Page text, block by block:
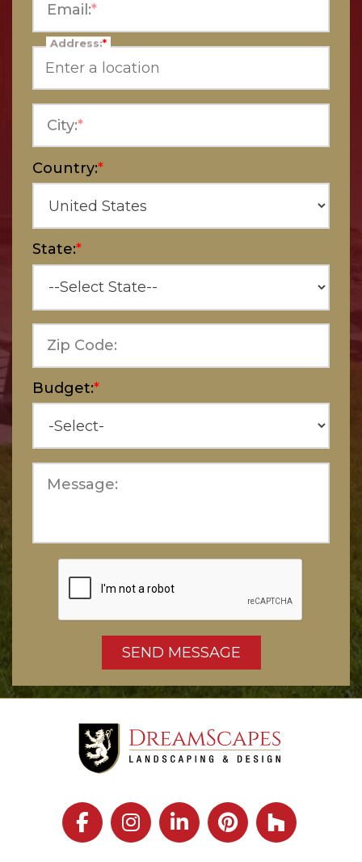
Email:*
Address:*
City:*
Country:*
State:*
Zip Code:
Budget:*
Message: